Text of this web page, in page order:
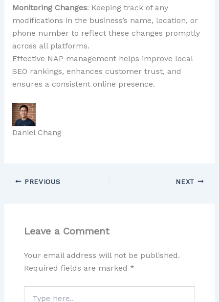
Monitoring Changes: Keeping track of any
modifications in the business’s name, location, or
phone number to reflect these changes promptly
across all platforms.
Effective NAP management helps improve local
SEO rankings, enhances customer trust, and
ensures a consistent online presence.
Daniel Chang
PREVIOUS NEXT
Leave a Comment
Your email address will not be published.
Required fields are marked *